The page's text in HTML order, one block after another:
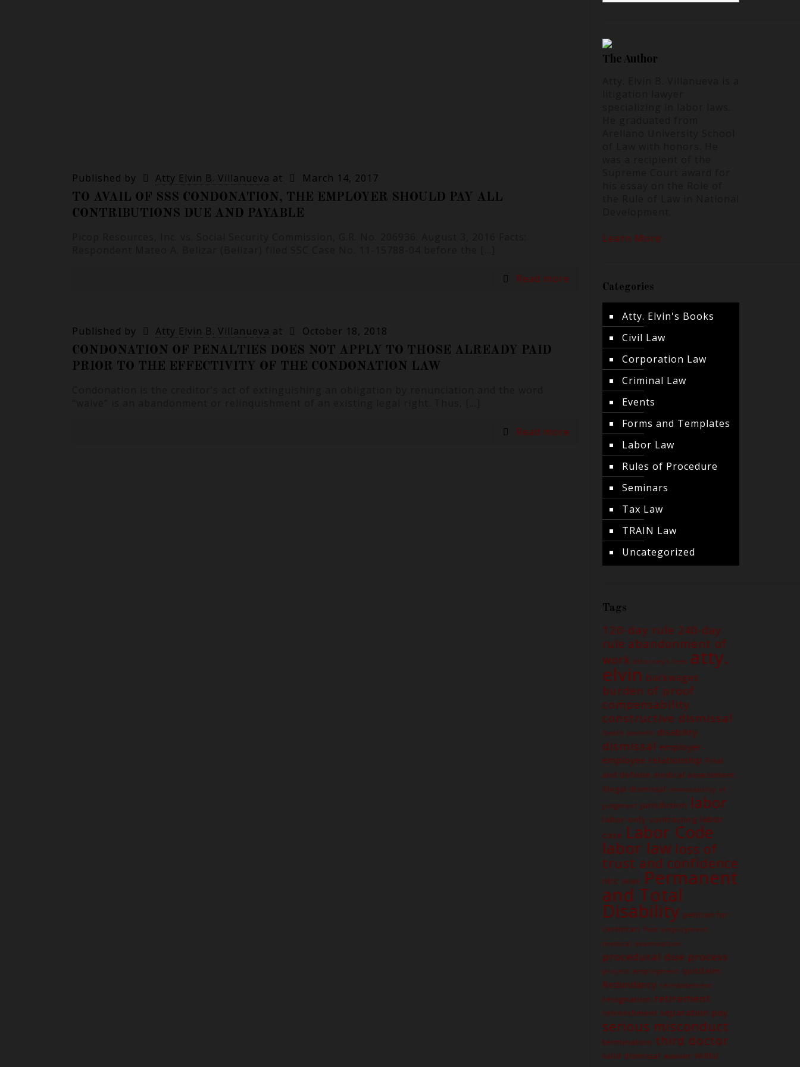
Published by Atty Elvin B. Villanueva at March 14, 2017
TO AVAIL OF SSS CONDONATION, THE EMPLOYER SHOULD PAY ALL
CONTRIBUTIONS DUE AND PAYABLE
Read more
Published by Atty Elvin B. Villanueva at October 18, 2018
CONDONATION OF PENALTIES DOES NOT APPLY TO THOSE ALREADY PAID
PRIOR TO THE EFFECTIVITY OF THE CONDONATION LAW
Read more
The Author
Learn More
Categories
Atty. Elvin's Books
Civil Law
Corporation Law
Criminal Law
Events
Forms and Templates
Labor Law
Rules of Procedure
Seminars
Tax Law
TRAIN Law
Uncategorized
Tags
120-day rule 240-day
rule abandonment of
work attorney's fees atty.
elvin backwages
burden of proof
compensability
constructive dismissal
Death benefit disability
dismissal employer-
employee relationship Final
and definite medical assessment
illegal dismissal immutability of
judgment jurisdiction labor
labor-only contracting labor
case Labor Code
labor law loss of
trust and confidence
nlrc PEME Permanent
and Total
Disability petition for
certiorari Post employment
medical examination
procedural due process
project employment quitclaim
Redundancy reinstatement
resignation retirement
retrenchment separation pay
serious misconduct
termination third doctor
valid dismissal waiver Willful
Contact us
Unit G03 Makati Executive
Tower 2, Dela Rosa St., Makati
(02) 8579-9170
(02) 8831-5881
attyelvin@gmail.com
learomano77@gmail.com